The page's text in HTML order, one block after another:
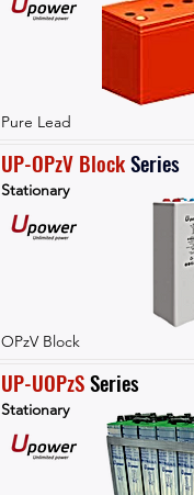
Pure Lead
UP-OPzV BlockSeries
Stationary
OPzV Block
UP-UOPzS Series
Stationary